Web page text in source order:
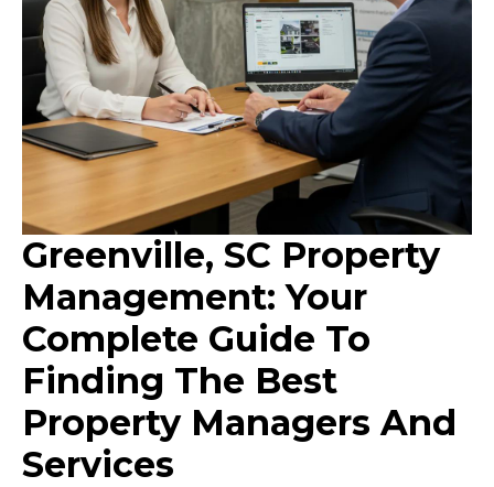
Greenville, SC Property
Management: Your
Complete Guide To
Finding The Best
Property Managers And
Services